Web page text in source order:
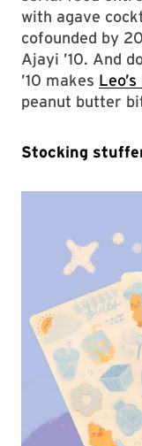
with agave
cofounded by
Ajayi ’10. And
’10 makes
peanut butter
Stocking